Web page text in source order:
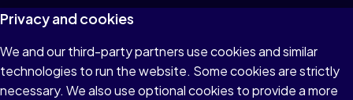
Privacy
Cookies
Do not sell or share my personal information
Privacy and cookies
We and our third-party partners use cookies and similar
technologies to run the website. Some cookies are strictly
necessary. We also use optional cookies to provide a more